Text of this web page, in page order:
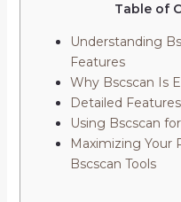
Table of
Understanding
Features
Why Bscscan Is
Detailed
Using Bscscan
Maximizing Your
Bscscan Tools